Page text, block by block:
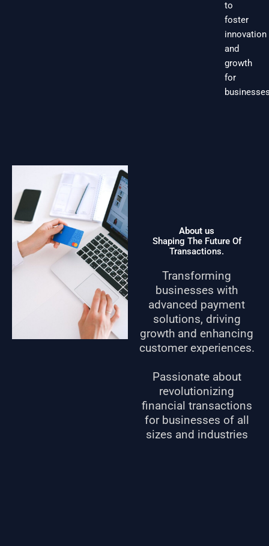
to
foster
innovation
and
growth
for
About us
Shaping The Future Of
Transactions.
Transforming
businesses with
advanced payment
solutions, driving
growth and enhancing
customer experiences.
Passionate about
revolutionizing
financial transactions
for businesses of all
sizes and industries